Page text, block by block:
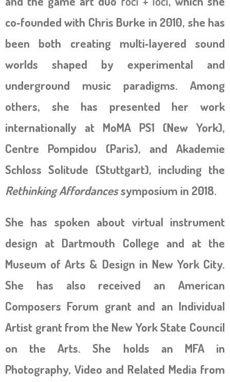
co‑founded with Chris Burke in 2010, she has
been both creating multi‑layered sound
worlds shaped by experimental and
underground music paradigms. Among
others, she has presented her work
internationally at MoMA PS1 (New York),
Centre Pompidou (Paris), and Akademie
Schloss Solitude (Stuttgart), including the
Rethinking Affordancessymposium in 2018.
She has spoken about virtual instrument
design at Dartmouth College and at the
Museum of Arts & Design in New York City.
She has also received an American
Composers Forum grant and an Individual
Artist grant from the New York State Council
on the Arts. She holds an MFA in
Photography, Video and Related Media from